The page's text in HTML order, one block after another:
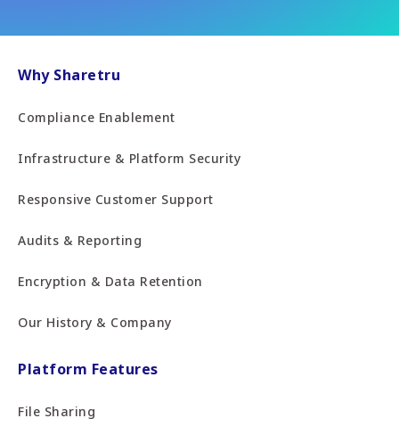
Why Sharetru
Compliance Enablement
Infrastructure & Platform Security
Responsive Customer Support
Audits & Reporting
Encryption & Data Retention
Our History & Company
Platform Features
File Sharing